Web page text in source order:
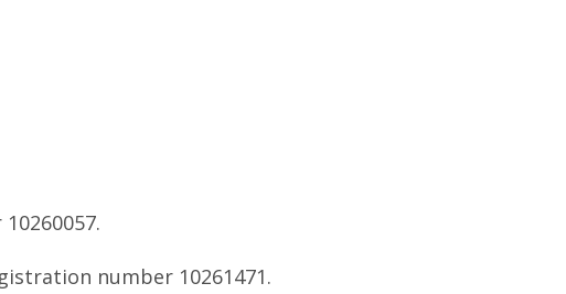
number 10261471.